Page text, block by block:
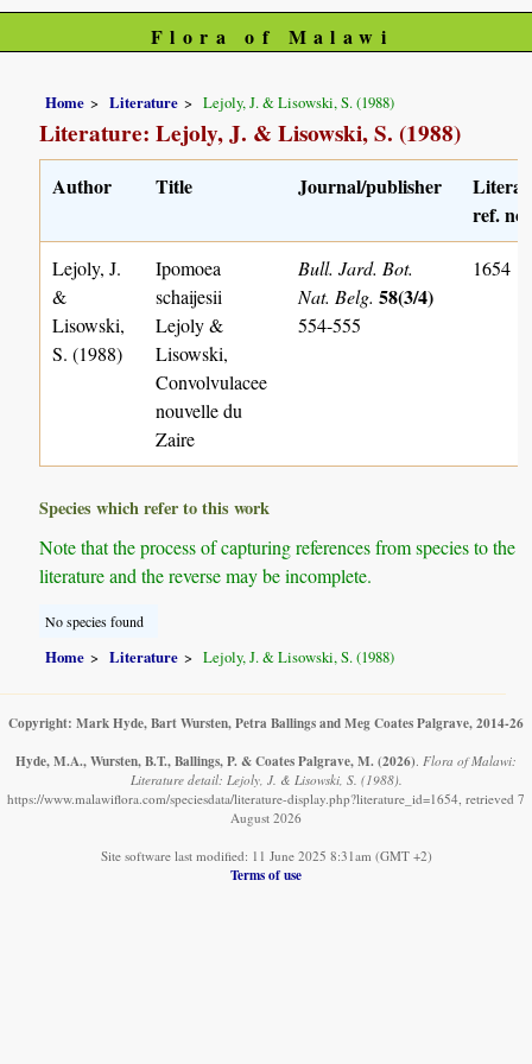
Flora of Malawi
Home Literature Lejoly, J. & Lisowski, S. (1988)
Literature: Lejoly, J. & Lisowski, S. (1988)
Author Title Journal/publisher
ref. no.
Lejoly, J.
&
Lisowski,
S. (1988)
Ipomoea
schaijesii
Lejoly &
Lisowski,
Convolvulacee
nouvelle du
Zaire
Bull. Jard. Bot.
Nat. Belg.58(3/4)
554-555
1654
Species which refer to this work
Note that the process of capturing references from species to the
literature and the reverse may be incomplete.
No species found
Home Literature Lejoly, J. & Lisowski, S. (1988)
Copyright: Mark Hyde, Bart Wursten, Petra Ballings and Meg Coates Palgrave, 2014-26
Hyde, M.A., Wursten, B.T., Ballings, P. & Coates Palgrave, M. (2026). Flora of Malawi:
Literature detail: Lejoly, J. & Lisowski, S. (1988).
https://www.malawiflora.com/speciesdata/literature-display.php?literature_id=1654, retrieved 7
August 2026
Site software last modified: 11 June 2025 8:31am (GMT +2)
Terms of use